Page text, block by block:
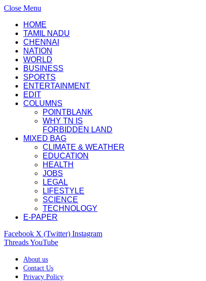
Close Menu
HOME
TAMIL NADU
CHENNAI
NATION
WORLD
BUSINESS
SPORTS
ENTERTAINMENT
EDIT
COLUMNS
POINTBLANK
WHY TN IS
FORBIDDEN LAND
MIXED BAG
CLIMATE & WEATHER
EDUCATION
HEALTH
JOBS
LEGAL
LIFESTYLE
SCIENCE
TECHNOLOGY
E-PAPER
Facebook X (Twitter) Instagram
ThreadsYouTube
About us
Contact Us
Privacy Policy